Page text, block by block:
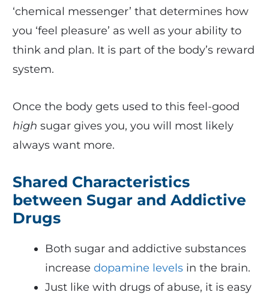
‘chemical messenger’ that determines how
you ‘feel pleasure’ as well as your ability to
think and plan. It is part of the body’s reward
system.
Once the body gets used to this feel-good
high sugar gives you, you will most likely
always want more.
Shared Characteristics
between Sugar and Addictive
Drugs
Both sugar and addictive substances
increase dopamine levelsin the brain.
Just like with drugs of abuse, it is easy